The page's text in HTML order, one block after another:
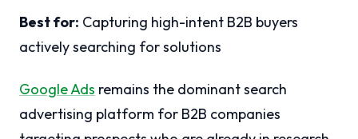
Best for: Capturing high-intent B2B buyers
actively searching for solutions
Google Ads remains the dominant search
advertising platform for B2B companies